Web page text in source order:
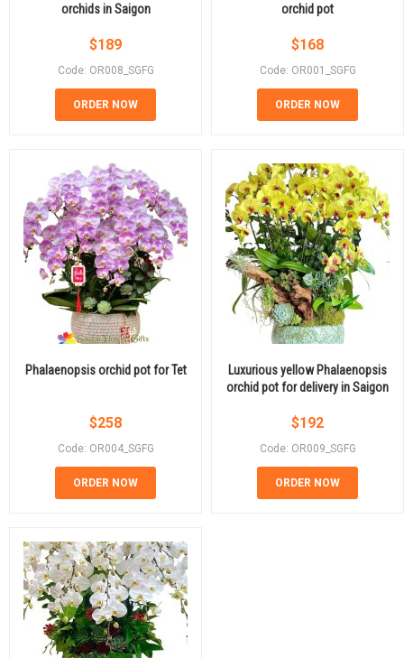
orchids in Saigon
$189
Code: OR008_SGFG
ORDER NOW
orchid pot
$168
Code: OR001_SGFG
ORDER NOW
Phalaenopsis orchid pot for Tet
$258
Code: OR004_SGFG
ORDER NOW
Luxurious yellow Phalaenopsis
orchid pot for delivery in Saigon
$192
Code: OR009_SGFG
ORDER NOW